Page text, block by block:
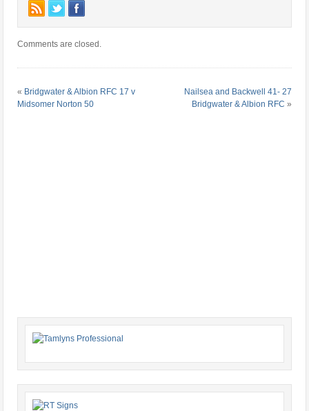
Comments are closed.
« Bridgwater & Albion RFC 17 v
Midsomer Norton 50
Nailsea and Backwell 41- 27
Bridgwater & Albion RFC »